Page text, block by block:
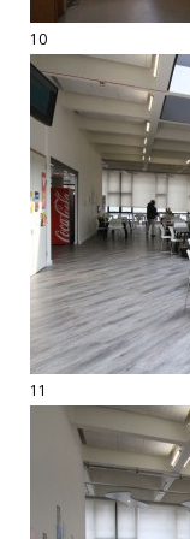
10
11